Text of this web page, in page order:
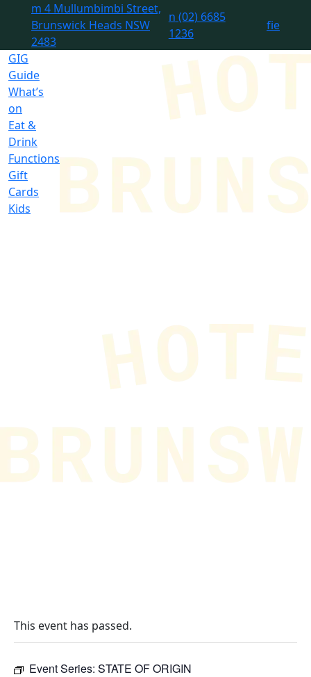
m 4 Mullumbimbi Street,
Brunswick Heads NSW
2483
n (02) 6685
1236
fie
GIG
Guide
What’s
on
Eat &
Drink
Functions
Gift
Cards
Kids
This event has passed.
Event Series: STATE OF ORIGIN